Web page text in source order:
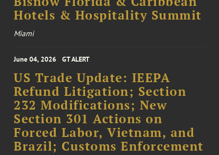
Hotels & Hospitality Summit
Miami
June 04, 2026 GT ALERT
US Trade Update: IEEPA
Refund Litigation; Section
232 Modifications; New
Section 301 Actions on
Forced Labor, Vietnam, and
Brazil; Customs Enforcement